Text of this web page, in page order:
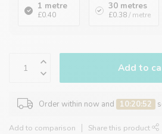
1 metre
£0.40
30 metres
£0.38 / metre
Add to
Order within now and 10:20:52
Add to comparison Share this product